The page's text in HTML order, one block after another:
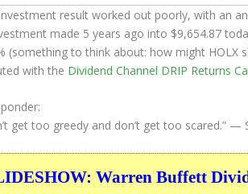
result worked out poorly, with an
made 5 years ago into $9,654.87
(something to think about: how might HOLX
with the Dividend Channel DRIP Returns
get too greedy and don’t get too scared.” —
Warren Buffett